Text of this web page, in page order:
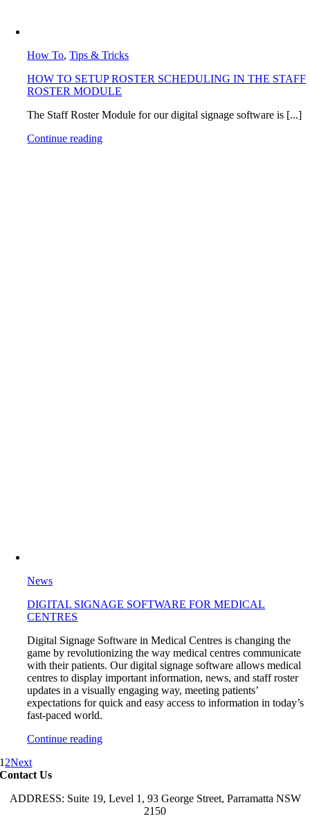
How To,Tips & Tricks
HOW TO SETUP ROSTER SCHEDULING IN THE STAFF
ROSTER MODULE
The Staff Roster Module for our digital signage software is [...]
Continue reading
News
DIGITAL SIGNAGE SOFTWARE FOR MEDICAL
CENTRES
Digital Signage Software in Medical Centres is changing the
game by revolutionizing the way medical centres communicate
with their patients. Our digital signage software allows medical
centres to display important information, news, and staff roster
updates in a visually engaging way, meeting patients’
expectations for quick and easy access to information in today’s
fast-paced world.
Continue reading
1 2Next
Contact Us
ADDRESS: Suite 19, Level 1, 93 George Street, Parramatta NSW
2150